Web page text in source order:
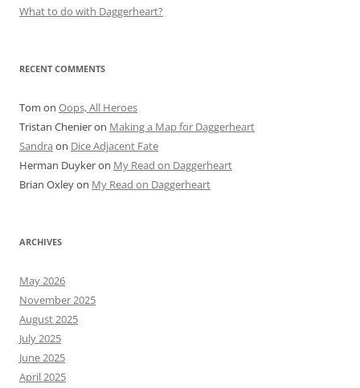
What to do with Daggerheart?
RECENT COMMENTS
Tom on Oops, All Heroes
Tristan Chenieron Making a Map for Daggerheart
Sandra on Dice Adjacent Fate
Herman Duykeron My Read on Daggerheart
Brian Oxleyon My Read on Daggerheart
ARCHIVES
May 2026
November 2025
August 2025
July 2025
June 2025
April 2025